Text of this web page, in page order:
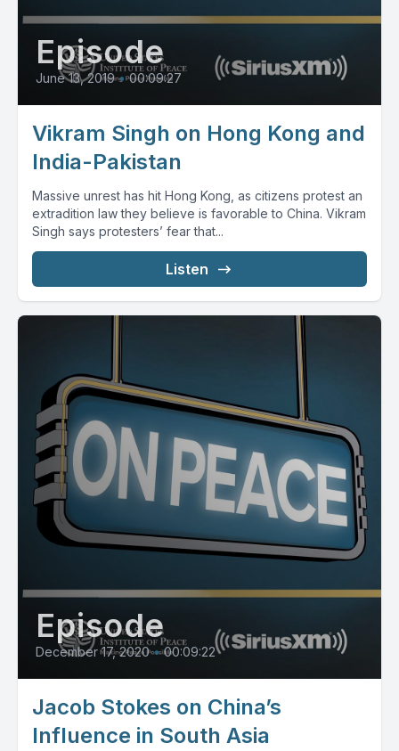
Episode
June 13, 2019 • 00:09:27
Vikram Singh on Hong Kong and
India-Pakistan
Massive unrest has hit Hong Kong, as citizens protest an
extradition law they believe is favorable to China. Vikram
Singh says protesters’ fear that...
Listen
Episode
December 17, 2020 • 00:09:22
Jacob Stokes on China’s
Influence in South Asia